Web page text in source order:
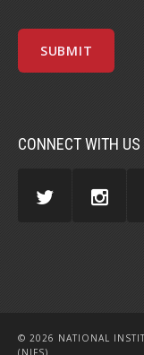
CONNECT WITH US
© 2026 NATIONAL
(NIFS)